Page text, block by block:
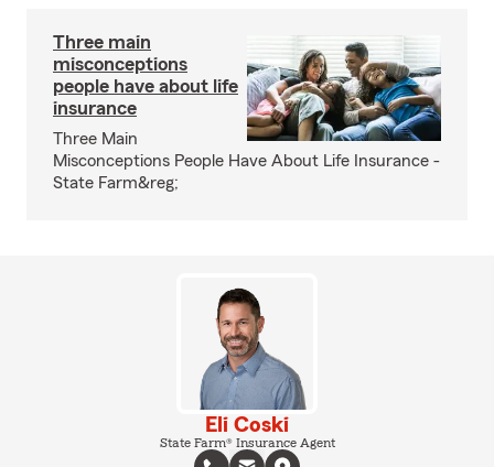
Three main
misconceptions
people have about life
insurance
Three Main
Misconceptions People Have About Life Insurance -
State Farm&reg;
Eli Coski
State Farm® Insurance Agent